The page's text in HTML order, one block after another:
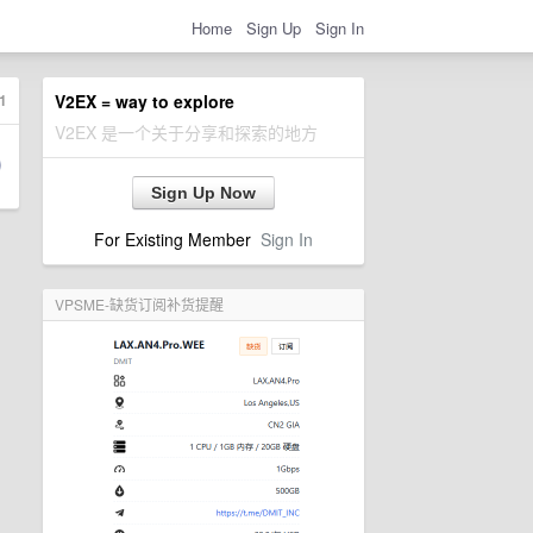
Home Sign Up Sign In
V2EX = way to explore
V2EX 是一个关于分享和探索的地方
Sign Up Now
For Existing Member Sign In
VPSME-缺货订阅补货提醒
1